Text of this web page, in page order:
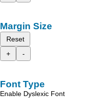
Margin Size
Reset
+
-
Font Type
Enable Dyslexic Font